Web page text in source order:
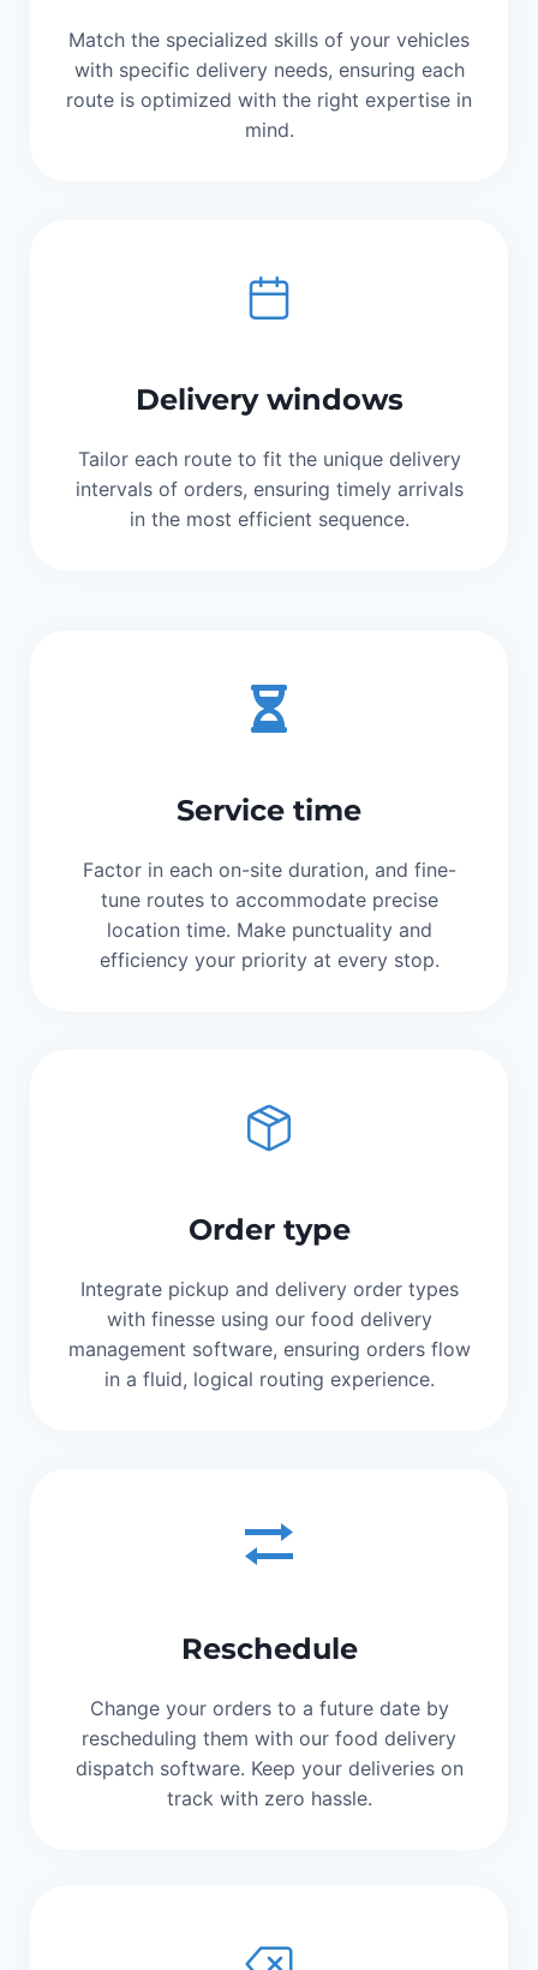
Match the specialized skills of your vehicles
with specific delivery needs, ensuring each
route is optimized with the right expertise in
mind.
Delivery windows
Tailor each route to fit the unique delivery
intervals of orders, ensuring timely arrivals
in the most efficient sequence.
Service time
Factor in each on-site duration, and fine-
tune routes to accommodate precise
location time. Make punctuality and
efficiency your priority at every stop.
Order type
Integrate pickup and delivery order types
with finesse using our food delivery
management software, ensuring orders flow
in a fluid, logical routing experience.
Reschedule
Change your orders to a future date by
rescheduling them with our food delivery
dispatch software. Keep your deliveries on
track with zero hassle.